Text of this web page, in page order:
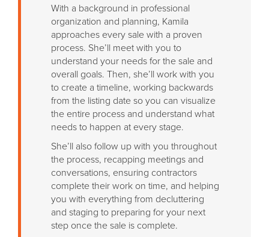
With a background in professional
organization and planning, Kamila
approaches every sale with a proven
process. She’ll meet with you to
understand your needs for the sale and
overall goals. Then, she’ll work with you
to create a timeline, working backwards
from the listing date so you can visualize
the entire process and understand what
needs to happen at every stage.
She’ll also follow up with you throughout
the process, recapping meetings and
conversations, ensuring contractors
complete their work on time, and helping
you with everything from decluttering
and staging to preparing for your next
step once the sale is complete.